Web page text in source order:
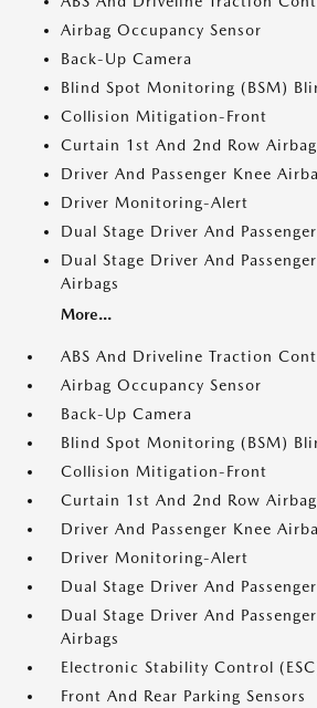
Airbag Occupancy Sensor
Back-Up Camera
Blind Spot Monitoring (BSM)
Collision Mitigation-Front
Curtain 1st And 2nd Row
Driver And Passenger Knee
Driver Monitoring-Alert
Dual Stage Driver And
Dual Stage Driver And
Airbags
More...
ABS And Driveline Traction
Airbag Occupancy Sensor
Back-Up Camera
Blind Spot Monitoring (BSM)
Collision Mitigation-Front
Curtain 1st And 2nd Row
Driver And Passenger Knee
Driver Monitoring-Alert
Dual Stage Driver And
Dual Stage Driver And
Airbags
Electronic Stability Control
Front And Rear Parking Sensors